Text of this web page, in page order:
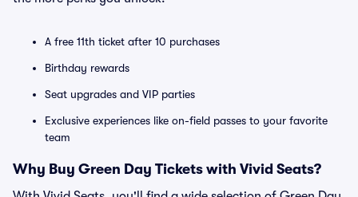
A free 11th ticket after 10 purchases
Birthday rewards
Seat upgrades and VIP parties
Exclusive experiences like on-field passes to your favorite
team
Why Buy Green Day Tickets with Vivid Seats?